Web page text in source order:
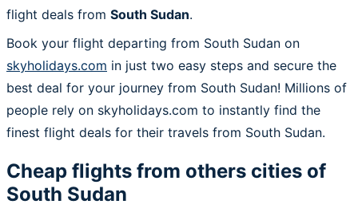
flight deals from South Sudan.
Book your flight departing from South Sudan on
skyholidays.com in just two easy steps and secure the
best deal for your journey from South Sudan! Millions of
people rely on skyholidays.com to instantly find the
finest flight deals for their travels from South Sudan.
Cheap flights from others cities of
South Sudan